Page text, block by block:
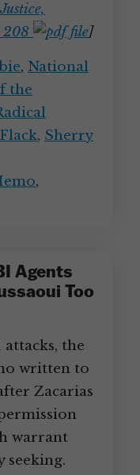
208
]
, National
the
, Sherry
,
Agents
Too
the
written to
Zacarias
warrant
seeking.